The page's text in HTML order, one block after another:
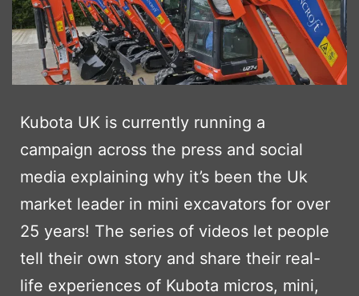
Kubota UK is currently running a
campaign across the press and social
media explaining why it’s been the Uk
market leader in mini excavators for over
25 years! The series of videos let people
tell their own story and share their real-
life experiences of Kubota micros, mini,